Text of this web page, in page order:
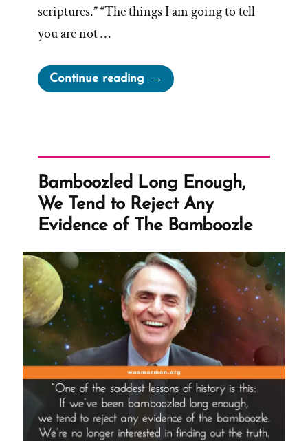
scriptures.” “The things I am going to tell
you are not …
Continue reading“Boyd
Packer’s
Bamboozled Long Enough,
We Tend to Reject Any
Evidence of The Bamboozle